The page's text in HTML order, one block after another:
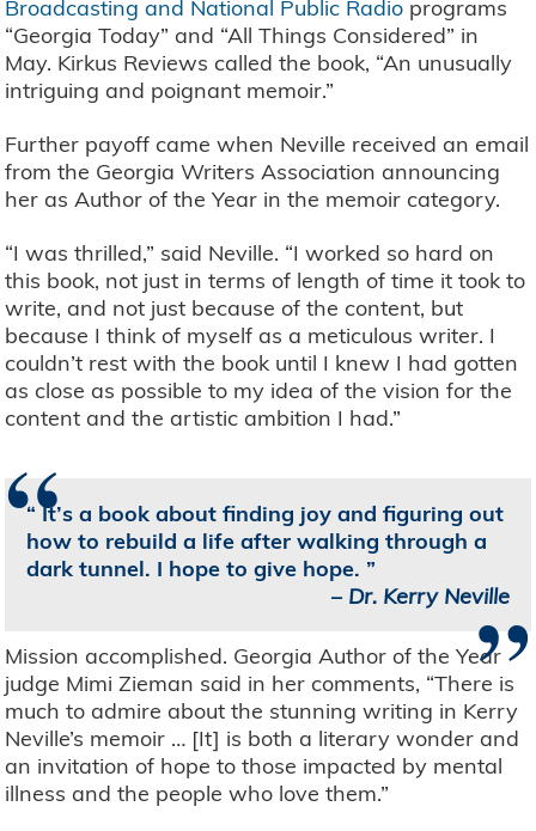
Broadcasting and National Public Radio programs
“Georgia Today” and “All Things Considered” in
May. Kirkus Reviews called the book, “An unusually
intriguing and poignant memoir.”
Further payoff came when Neville received an email
from the Georgia Writers Association announcing
her as Author of the Year in the memoir category.
“I was thrilled,” said Neville. “I worked so hard on
this book, not just in terms of length of time it took to
write, and not just because of the content, but
because I think of myself as a meticulous writer. I
couldn’t rest with the book until I knew I had gotten
as close as possible to my idea of the vision for the
content and the artistic ambition I had.”
“It’s a book about finding joy and figuring out
how to rebuild a life after walking through a
dark tunnel. I hope to give hope.
– Dr. Kerry Neville
”
Mission accomplished. Georgia Author of the Year
judge Mimi Zieman said in her comments, “There is
much to admire about the stunning writing in Kerry
Neville’s memoir … [It] is both a literary wonder and
an invitation of hope to those impacted by mental
illness and the people who love them.”